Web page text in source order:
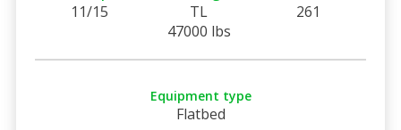
11/15
TL
47000 lbs
261
Equipment type
Flatbed